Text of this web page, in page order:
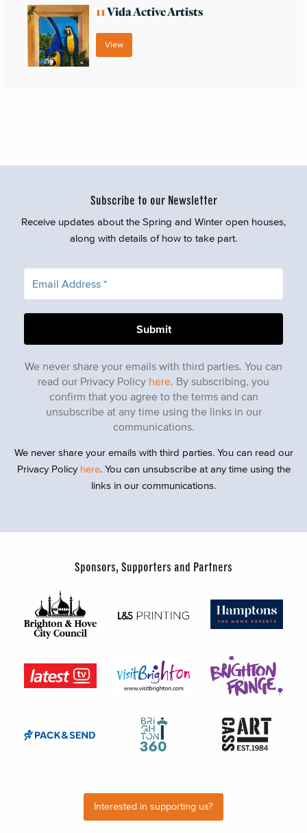
11Vida Active Artists
View
Subscribe to our Newsletter
Receive updates about the Spring and Winter open houses,
along with details of how to take part.
We never share your emails with third parties. You can
read our Privacy Policy here . By subscribing, you
confirm that you agree to the terms and can
unsubscribe at any time using the links in our
communications.
We never share your emails with third parties. You can read our
Privacy Policy here. You can unsubscribe at any time using the
links in our communications.
Sponsors, Supporters and Partners
Interested in supporting us?